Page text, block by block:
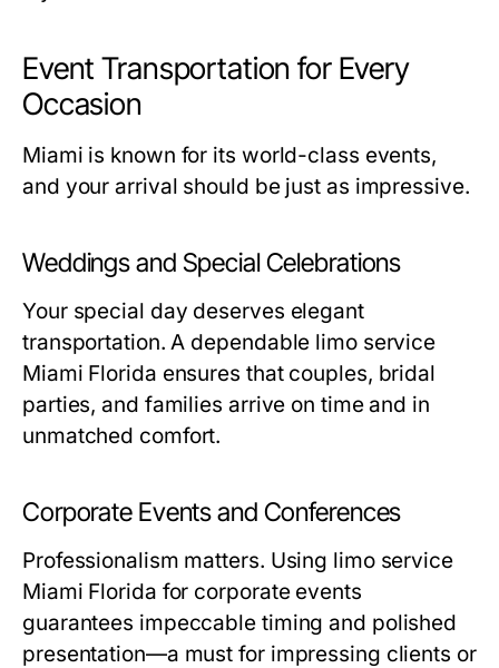
Event Transportation for Every
Occasion
Miami is known for its world-class events,
and your arrival should be just as impressive.
Weddings and Special Celebrations
Your special day deserves elegant
transportation. A dependable limo service
Miami Florida ensures that couples, bridal
parties, and families arrive on time and in
unmatched comfort.
Corporate Events and Conferences
Professionalism matters. Using limo service
Miami Florida for corporate events
guarantees impeccable timing and polished
presentation—a must for impressing clients or